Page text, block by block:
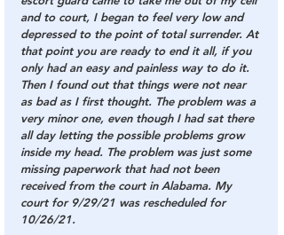
and to court, I began to feel very low and
depressed to the point of total surrender. At
that point you are ready to end it all, if you
only had an easy and painless way to do it.
Then I found out that things were not near
as bad as I first thought. The problem was a
very minor one, even though I had sat there
all day letting the possible problems grow
inside my head. The problem was just some
missing paperwork that had not been
received from the court in Alabama. My
court for 9/29/21 was rescheduled for
10/26/21.